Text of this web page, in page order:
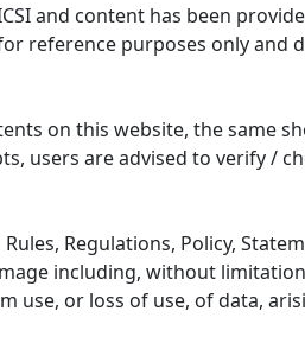
and content has been
reference purposes only and
on this website, the same
users are advised to verify /
Regulations, Policy,
including, without
use, or loss of use, of data,